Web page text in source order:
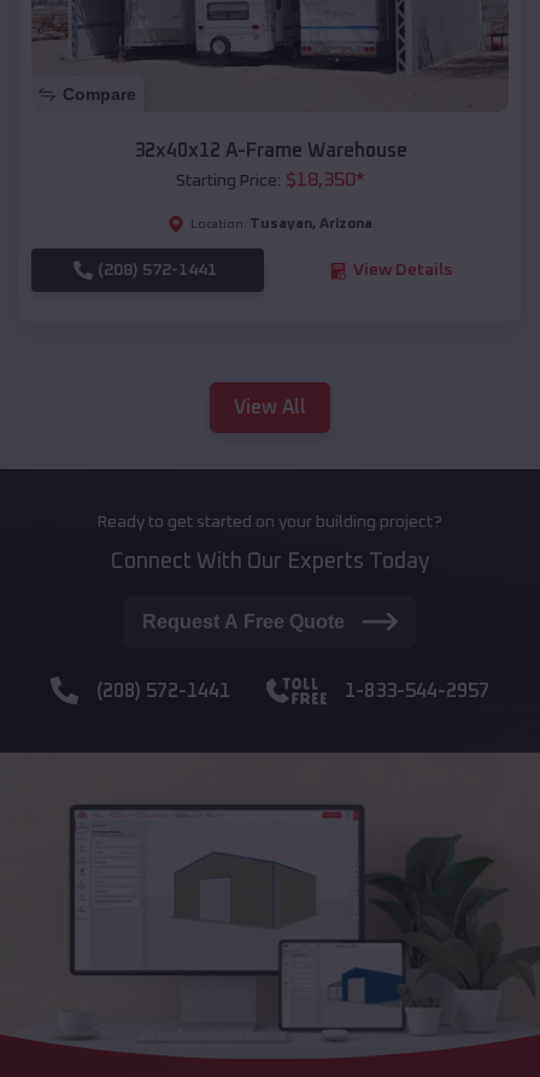
Compare
32x40x12 A-Frame Warehouse
Starting Price: $18,350*
Location: Tusayan, Arizona
(208) 572-1441 View Details
View All
Ready to get started on your building project?
Connect With Our Experts Today
Request A Free Quote
(208) 572-1441 1-833-544-2957